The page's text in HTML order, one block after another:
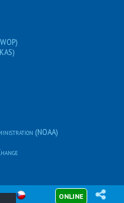
(NOAA)
ONLINE